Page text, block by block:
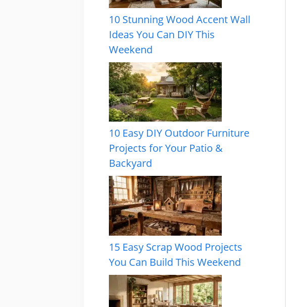
10 Stunning Wood Accent Wall
Ideas You Can DIY This
Weekend
10 Easy DIY Outdoor Furniture
Projects for Your Patio &
Backyard
15 Easy Scrap Wood Projects
You Can Build This Weekend